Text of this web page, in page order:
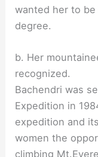
wanted her to
degree.
b. Her
recognized.
Bachendri was
Expedition in
expedition and
women the
climbing